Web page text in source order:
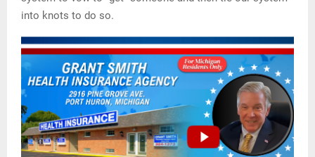
into knots to do so.